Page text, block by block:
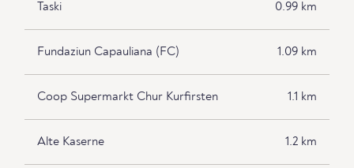
Taski 0.99 km
Fundaziun Capauliana (FC) 1.09 km
Coop Supermarkt Chur Kurfirsten 1.1 km
Alte Kaserne 1.2 km